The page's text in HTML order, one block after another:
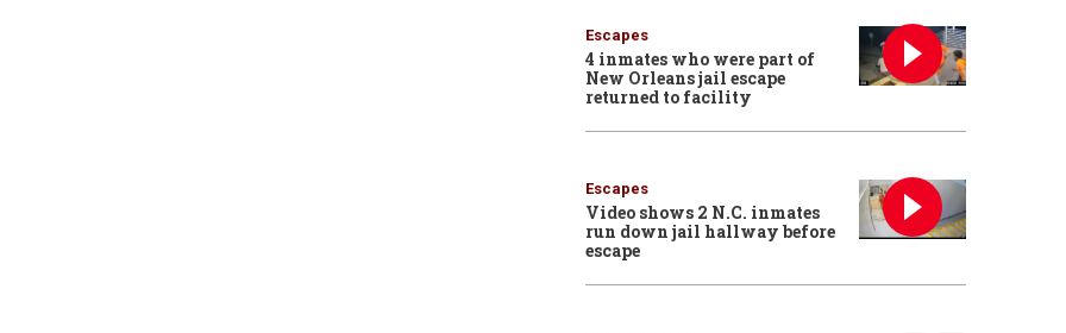
Escapes
4 inmates who were part of
New Orleans jail escape
returned to facility
Escapes
Video shows 2 N.C. inmates
run down jail hallway before
escape